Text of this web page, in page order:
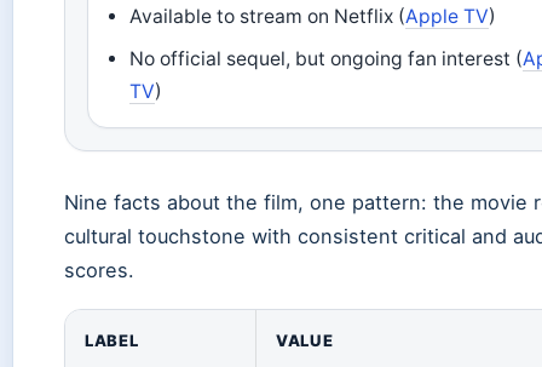
Available to stream on Netflix (Apple TV)
No official sequel, but ongoing fan interest (
TV)
Nine facts about the film, one pattern: the movie
cultural touchstone with consistent critical and
scores.
LABEL VALUE